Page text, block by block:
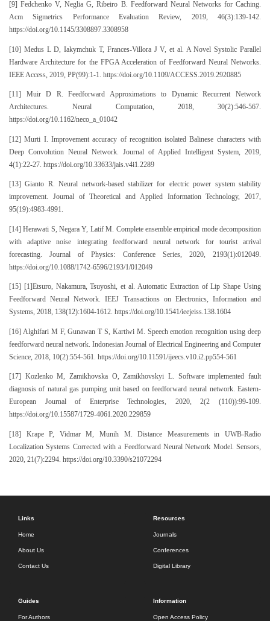
[9] Fedchenko V, Neglia G, Ribeiro B. Feedforward Neural Networks for Caching.
Acm Sigmetrics Performance Evaluation Review, 2019, 46(3):139-142.
https://doi.org/10.1145/3308897.3308958
[10] Medus L D, Iakymchuk T, Frances-Villora J V, et al. A Novel Systolic Parallel
Hardware Architecture for the FPGA Acceleration of Feedforward Neural Networks.
IEEE Access, 2019, PP(99):1-1. https://doi.org/10.1109/ACCESS.2019.2920885
[11] Muir D R. Feedforward Approximations to Dynamic Recurrent Network
Architectures. Neural Computation, 2018, 30(2):546-567.
https://doi.org/10.1162/neco_a_01042
[12] Murti I. Improvement accuracy of recognition isolated Balinese characters with
Deep Convolution Neural Network. Journal of Applied Intelligent System, 2019,
4(1):22-27. https://doi.org/10.33633/jais.v4i1.2289
[13] Gianto R. Neural network-based stabilizer for electric power system stability
improvement. Journal of Theoretical and Applied Information Technology, 2017,
95(19):4983-4991.
[14] Herawati S, Negara Y, Latif M. Complete ensemble empirical mode decomposition
with adaptive noise integrating feedforward neural network for tourist arrival
forecasting. Journal of Physics: Conference Series, 2020, 2193(1):012049.
https://doi.org/10.1088/1742-6596/2193/1/012049
[15] [1]Etsuro, Nakamura, Tsuyoshi, et al. Automatic Extraction of Lip Shape Using
Feedforward Neural Network. IEEJ Transactions on Electronics, Information and
Systems, 2018, 138(12):1604-1612. https://doi.org/10.1541/ieejeiss.138.1604
[16] Alghifari M F, Gunawan T S, Kartiwi M. Speech emotion recognition using deep
feedforward neural network. Indonesian Journal of Electrical Engineering and Computer
Science, 2018, 10(2):554-561. https://doi.org/10.11591/ijeecs.v10.i2.pp554-561
[17] Kozlenko M, Zamikhovska O, Zamikhovskyi L. Software implemented fault
diagnosis of natural gas pumping unit based on feedforward neural network. Eastern-
European Journal of Enterprise Technologies, 2020, 2(2 (110)):99-109.
https://doi.org/10.15587/1729-4061.2020.229859
[18] Krape P, Vidmar M, Munih M. Distance Measurements in UWB-Radio
Localization Systems Corrected with a Feedforward Neural Network Model. Sensors,
2020, 21(7):2294. https://doi.org/10.3390/s21072294
Links
Home
About Us
Contact Us
Resources
Journals
Conferences
Digital Library
Guides
For Authors
Information
Open Access Policy